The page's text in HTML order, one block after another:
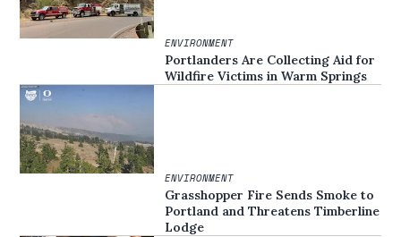
ENVIRONMENT
Portlanders Are Collecting Aid for
Wildfire Victims in Warm Springs
ENVIRONMENT
Grasshopper Fire Sends Smoke to
Portland and Threatens Timberline
Lodge